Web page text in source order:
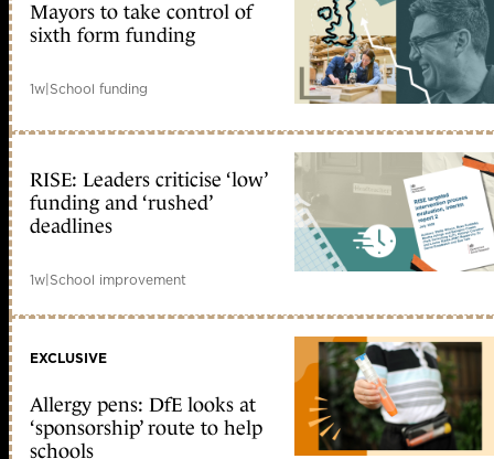
Mayors to take control of
sixth form funding
1w|School funding
RISE: Leaders criticise ‘low’
funding and ‘rushed’
deadlines
1w|School improvement
EXCLUSIVE
Allergy pens: DfE looks at
‘sponsorship’ route to help
schools